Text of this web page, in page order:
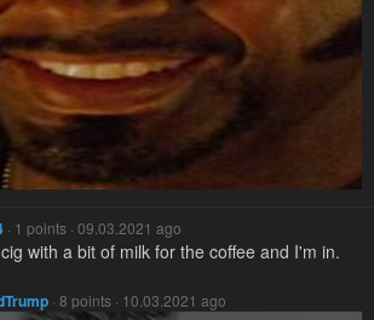
· 1 points · 09.03.2021 ago
with a bit of milk for the coffee and I'm in.
· 8 points · 10.03.2021 ago